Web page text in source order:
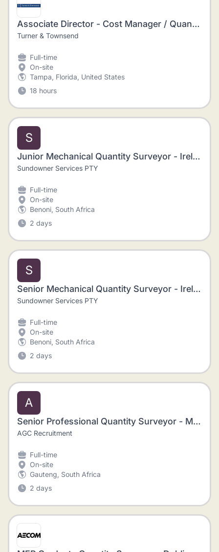
Associate Director - Cost Manager / Quantity Surveyor - Construction Management
Turner & Townsend
Full-time
On-site
Tampa, Florida, United States
18 hours
S
Junior Mechanical Quantity Surveyor - Ireland
Sundowner Services PTY
Full-time
On-site
Benoni, South Africa
2 days
S
Senior Mechanical Quantity Surveyor - Ireland
Sundowner Services PTY
Full-time
On-site
Benoni, South Africa
2 days
A
Senior Professional Quantity Surveyor - Mining, Johannesburg
AGC Recruitment
Full-time
On-site
Gauteng, South Africa
2 days